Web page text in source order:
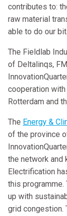
contributes to:
raw material
able to do our
The Fieldlab
of Deltalinqs,
cooperation with
Rotterdam and
The Energy &
of the province
the network and
Electrification
this programme.
up with
grid congestion.